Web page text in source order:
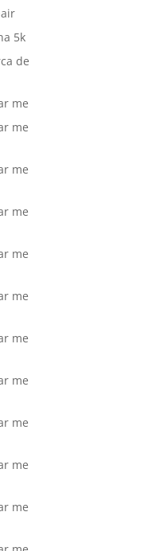
5k
de
me
me
me
me
me
me
me
me
me
me
me